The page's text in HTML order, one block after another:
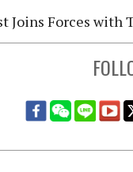
Forces with Taiwanese Firms to